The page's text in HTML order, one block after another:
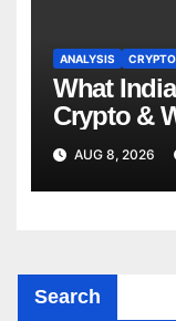
ANALYSIS CRYPTO
What
Crypto &
AUG 8, 2026
Search